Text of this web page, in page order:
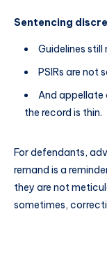
Sentencing
Guidelines still
PSIRs are not
And appellate
the record is thin.
For defendants,
remand is a
they are not
sometimes,